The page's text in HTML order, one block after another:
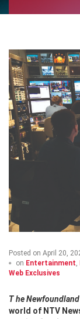
Posted on April 20,
on Entertainment
Web Exclusives
The
world of NTV